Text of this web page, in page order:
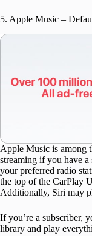
5. Apple Music –
Apple Music is among
streaming if you have
your preferred radio
the top of the CarPlay
Additionally, Siri may
If you’re a subscriber,
library and play